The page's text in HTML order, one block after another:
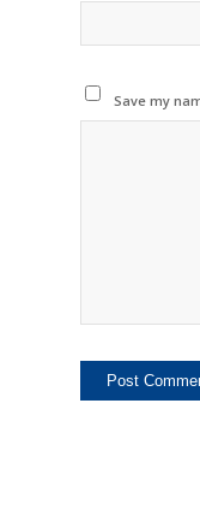
Save my